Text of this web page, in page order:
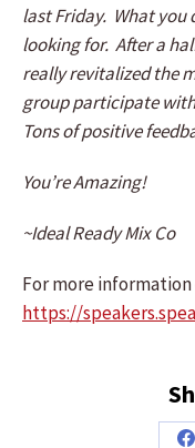
last Friday. What you
looking for. After a
really revitalized the
group participate
Tons of positive
You’re Amazing!
~Ideal Ready Mix Co
For more
https://